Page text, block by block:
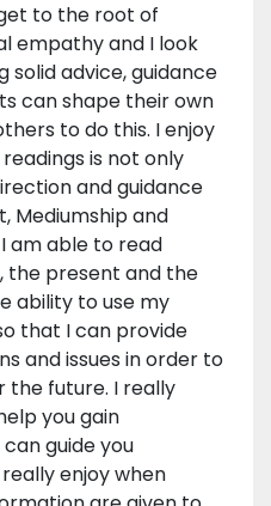
to the root of
empathy and I look
advice, guidance
can shape their own
to do this. I enjoy
is not only
and guidance
Mediumship and
am able to read
the present and the
ability to use my
that I can provide
and issues in order to
the future. I really
you gain
guide you
enjoy when